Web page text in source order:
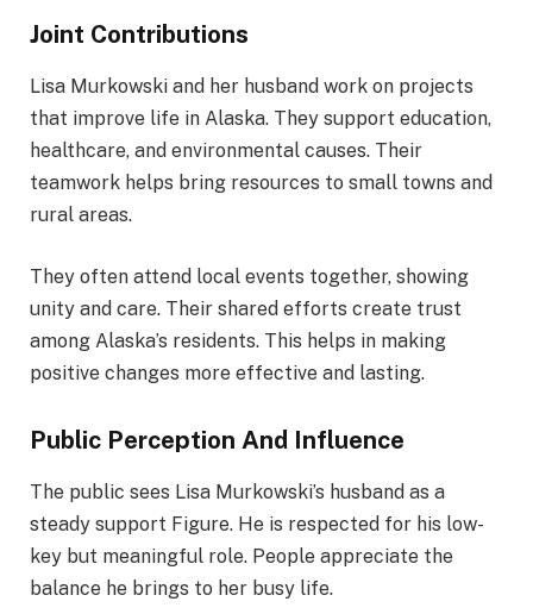
Joint Contributions
Lisa Murkowski and her husband work on projects
that improve life in Alaska. They support education,
healthcare, and environmental causes. Their
teamwork helps bring resources to small towns and
rural areas.
They often attend local events together, showing
unity and care. Their shared efforts create trust
among Alaska’s residents. This helps in making
positive changes more effective and lasting.
Public Perception And Influence
The public sees Lisa Murkowski’s husband as a
steady support Figure. He is respected for his low-
key but meaningful role. People appreciate the
balance he brings to her busy life.